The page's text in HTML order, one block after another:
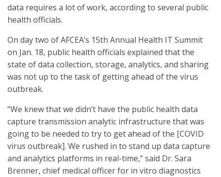
data requires a lot of work, according to several public
health officials.
On day two of AFCEA’s 15th Annual Health IT Summit
on Jan. 18, public health officials explained that the
state of data collection, storage, analytics, and sharing
was not up to the task of getting ahead of the virus
outbreak.
“We knew that we didn’t have the public health data
capture transmission analytic infrastructure that was
going to be needed to try to get ahead of the [COVID
virus outbreak]. We rushed in to stand up data capture
and analytics platforms in real-time,” said Dr. Sara
Brenner, chief medical officer for in vitro diagnostics